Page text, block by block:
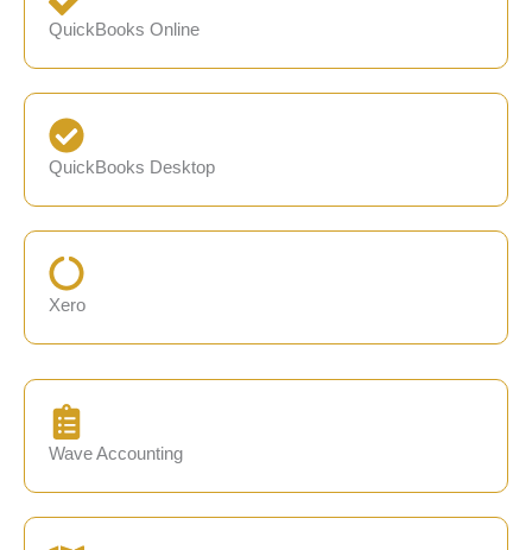
QuickBooks Online
QuickBooks Desktop
Xero
Wave Accounting